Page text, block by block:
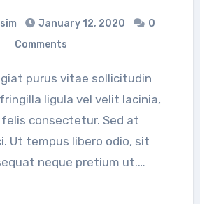
January 12, 2020
0
Comments
ligula vel velit lacinia,
consectetur. Sed at
Ut tempus libero odio, sit
neque pretium ut.…